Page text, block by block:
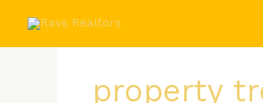
property